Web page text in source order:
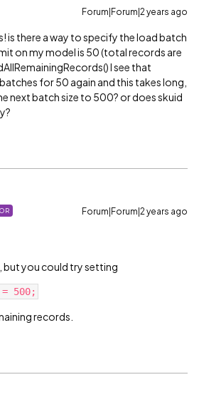
Forum|Forum|2 years ago
is there a way to specify the load batch
on my model is 50 (total records are
I see that
for 50 again and this takes long,
next batch size to 500? or does skuid
Forum|Forum|2 years ago
but you could try setting
records.